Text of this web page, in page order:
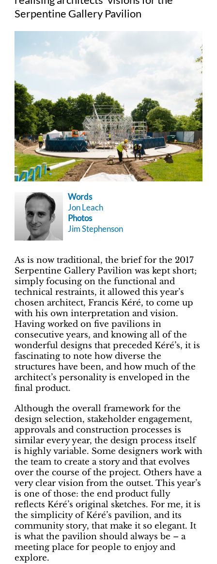
Serpentine Gallery Pavilion
Words
Jon Leach
Photos
Jim Stephenson
As is now traditional, the brief for the 2017
Serpentine Gallery Pavilion was kept short;
simply focusing on the functional and
technical restraints, it allowed this year’s
chosen architect, Francis Kéré, to come up
with his own interpretation and vision.
Having worked on five pavilions in
consecutive years, and knowing all of the
wonderful designs that preceded Kéré’s, it is
fascinating to note how diverse the
structures have been, and how much of the
architect’s personality is enveloped in the
final product.
Although the overall framework for the
design selection, stakeholder engagement,
approvals and construction processes is
similar every year, the design process itself
is highly variable. Some designers work with
the team to create a story and that evolves
over the course of the project. Others have a
very clear vision from the outset. This year’s
is one of those: the end product fully
reflects Kéré’s original sketches. For me, it is
the simplicity of Kéré’s pavilion, and its
community story, that make it so elegant. It
is what the pavilion should always be – a
meeting place for people to enjoy and
explore.